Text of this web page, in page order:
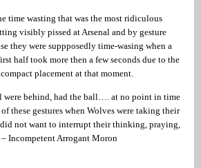
time wasting that was the most ridiculous
visibly pissed at Arsenal and by gesture
they were suppposedly time-wasing when a
half took more then a few seconds due to the
placement at that moment.
were behind, had the ball…. at no point in time
these gestures when Wolves were taking their
not want to interrupt their thinking, praying,
Incompetent Arrogant Moron